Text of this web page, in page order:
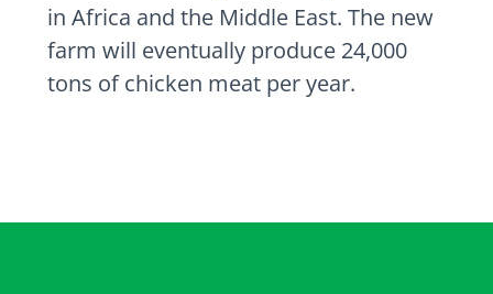
in Africa and the Middle East. The new
farm will eventually produce 24,000
tons of chicken meat per year.